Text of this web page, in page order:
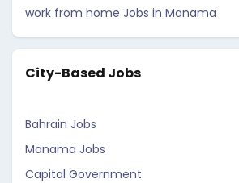
work from home Jobs in Manama
City-Based Jobs
Bahrain Jobs
Manama Jobs
Capital Government